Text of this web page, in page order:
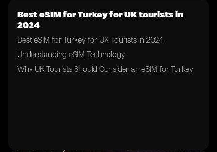
Best eSIM for Turkey for UK tourists in
2024
Best eSIM for Turkey for UK Tourists in 2024
Understanding eSIM Technology
Why UK Tourists Should Consider an eSIM for Turkey